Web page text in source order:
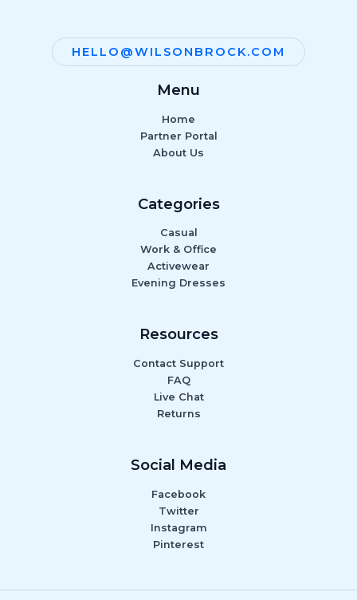
HELLO@WILSONBROCK.COM
Menu
Home
Partner Portal
About Us
Categories
Casual
Work & Office
Activewear
Evening Dresses
Resources
Contact Support
FAQ
Live Chat
Returns
Social Media
Facebook
Twitter
Instagram
Pinterest